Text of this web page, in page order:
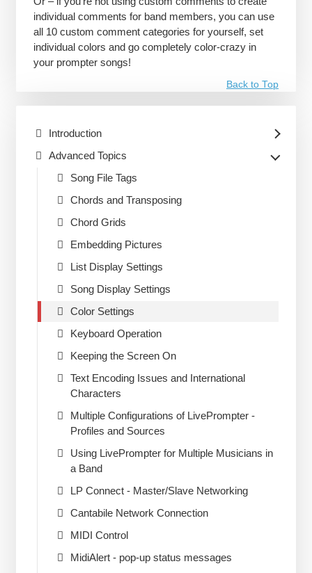
individual comments for band members, you can use
all 10 custom comment categories for yourself, set
individual colors and go completely color-crazy in
your prompter songs!
Back to Top
Introduction
Advanced Topics
Song File Tags
Chords and Transposing
Chord Grids
Embedding Pictures
List Display Settings
Song Display Settings
Color Settings
Keyboard Operation
Keeping the Screen On
Text Encoding Issues and International
Characters
Multiple Configurations of LivePrompter -
Profiles and Sources
Using LivePrompter for Multiple Musicians in
a Band
LP Connect - Master/Slave Networking
Cantabile Network Connection
MIDI Control
MidiAlert - pop-up status messages